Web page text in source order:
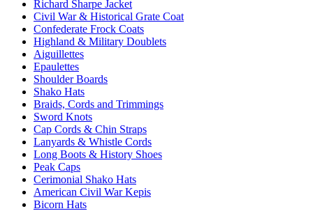
Richard Sharpe Jacket
Civil War & Historical Grate Coat
Confederate Frock Coats
Highland & Military Doublets
Aiguillettes
Epaulettes
Shoulder Boards
Shako Hats
Braids, Cords and Trimmings
Sword Knots
Cap Cords & Chin Straps
Lanyards & Whistle Cords
Long Boots & History Shoes
Peak Caps
Cerimonial Shako Hats
American Civil War Kepis
Bicorn Hats